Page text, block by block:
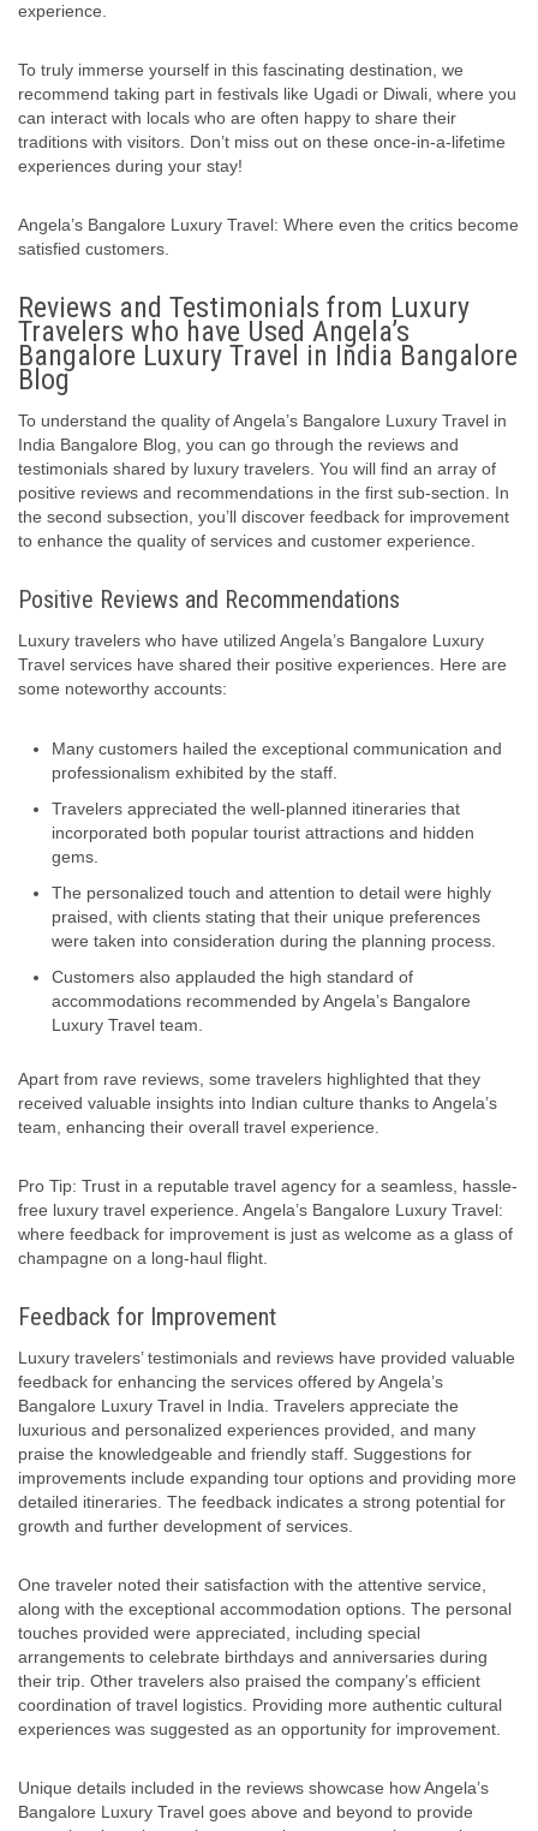
experience.
To truly immerse yourself in this fascinating destination, we
recommend taking part in festivals like Ugadi or Diwali, where you
can interact with locals who are often happy to share their
traditions with visitors. Don’t miss out on these once-in-a-lifetime
experiences during your stay!
Angela’s Bangalore Luxury Travel: Where even the critics become
satisfied customers.
Reviews and Testimonials from Luxury
Travelers who have Used Angela’s
Bangalore Luxury Travel in India Bangalore
Blog
To understand the quality of Angela’s Bangalore Luxury Travel in
India Bangalore Blog, you can go through the reviews and
testimonials shared by luxury travelers. You will find an array of
positive reviews and recommendations in the first sub-section. In
the second subsection, you’ll discover feedback for improvement
to enhance the quality of services and customer experience.
Positive Reviews and Recommendations
Luxury travelers who have utilized Angela’s Bangalore Luxury
Travel services have shared their positive experiences. Here are
some noteworthy accounts:
Many customers hailed the exceptional communication and
professionalism exhibited by the staff.
Travelers appreciated the well-planned itineraries that
incorporated both popular tourist attractions and hidden
gems.
The personalized touch and attention to detail were highly
praised, with clients stating that their unique preferences
were taken into consideration during the planning process.
Customers also applauded the high standard of
accommodations recommended by Angela’s Bangalore
Luxury Travel team.
Apart from rave reviews, some travelers highlighted that they
received valuable insights into Indian culture thanks to Angela’s
team, enhancing their overall travel experience.
Pro Tip: Trust in a reputable travel agency for a seamless, hassle-
free luxury travel experience. Angela’s Bangalore Luxury Travel:
where feedback for improvement is just as welcome as a glass of
champagne on a long-haul flight.
Feedback for Improvement
Luxury travelers’ testimonials and reviews have provided valuable
feedback for enhancing the services offered by Angela’s
Bangalore Luxury Travel in India. Travelers appreciate the
luxurious and personalized experiences provided, and many
praise the knowledgeable and friendly staff. Suggestions for
improvements include expanding tour options and providing more
detailed itineraries. The feedback indicates a strong potential for
growth and further development of services.
One traveler noted their satisfaction with the attentive service,
along with the exceptional accommodation options. The personal
touches provided were appreciated, including special
arrangements to celebrate birthdays and anniversaries during
their trip. Other travelers also praised the company’s efficient
coordination of travel logistics. Providing more authentic cultural
experiences was suggested as an opportunity for improvement.
Unique details included in the reviews showcase how Angela’s
Bangalore Luxury Travel goes above and beyond to provide